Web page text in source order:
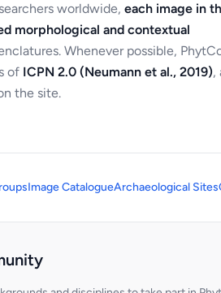
worldwide, each image in
morphological and contextual
Whenever possible,
of ICPN 2.0 (Neumann et al., 2019),
the site.
Image CatalogueArchaeological Sites